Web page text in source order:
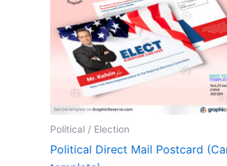
Political / Election
Political Direct Mail Postcard